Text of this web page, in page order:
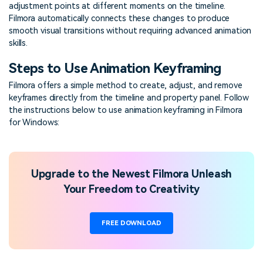
Creator Hub
Get inspired by a wide range
of content creators
DIY Special Effects
Create video effects like a
pro just by yourself
Featured Content
Support
Learn
adjustment points at different moments on the timeline.
Filmora automatically connects these changes to produce
smooth visual transitions without requiring advanced animation
skills.
Steps to Use Animation Keyframing
Filmora offers a simple method to create, adjust, and remove
keyframes directly from the timeline and property panel. Follow
the instructions below to use animation keyframing in Filmora
for Windows:
Upgrade to the Newest Filmora Unleash
Your Freedom to Creativity
FREE DOWNLOAD